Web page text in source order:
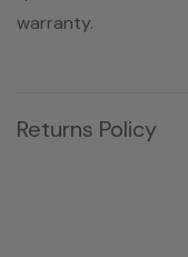
warranty.
Returns Policy